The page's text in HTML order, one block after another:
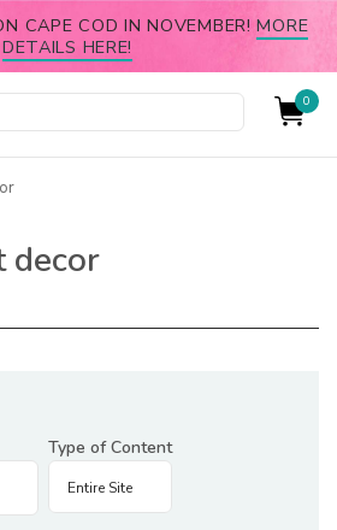
CAPE COD IN NOVEMBER!MORE
DETAILS HERE!
0
decor
Type of Content